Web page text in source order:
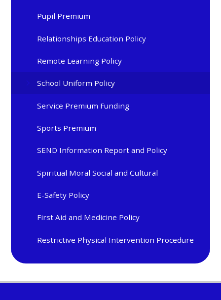
Pupil Premium
Relationships Education Policy
Remote Learning Policy
School Uniform Policy
Service Premium Funding
Sports Premium
SEND Information Report and Policy
Spiritual Moral Social and Cultural
E-Safety Policy
First Aid and Medicine Policy
Restrictive Physical Intervention Procedure